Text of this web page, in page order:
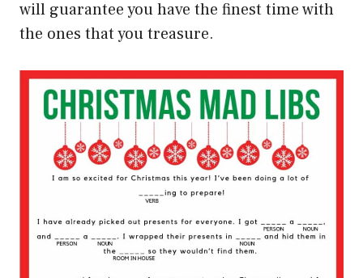
will guarantee you have the finest time with
the ones that you treasure.